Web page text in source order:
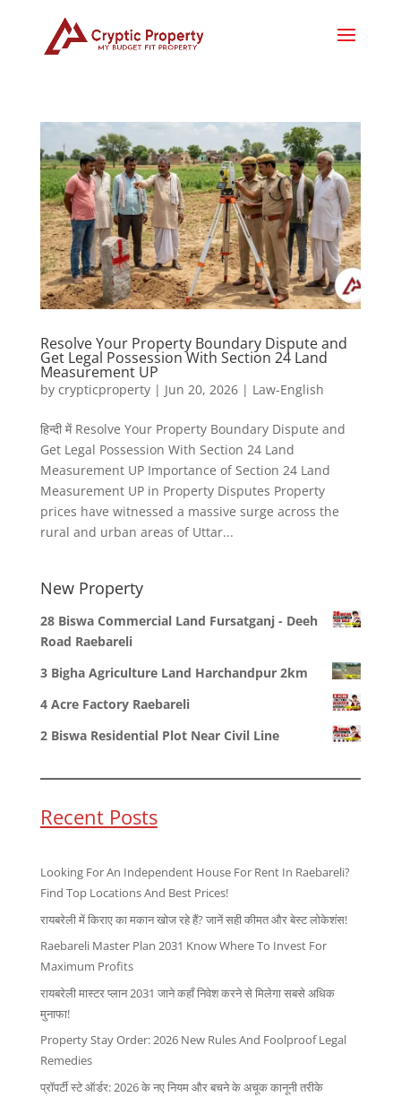
Resolve Your Property Boundary Dispute and
Get Legal Possession With Section 24 Land
Measurement UP
by crypticproperty| Jun 20, 2026| Law-English
हिन्दी में Resolve Your Property Boundary Dispute and
Get Legal Possession With Section 24 Land
Measurement UP Importance of Section 24 Land
Measurement UP in Property Disputes Property
prices have witnessed a massive surge across the
rural and urban areas of Uttar...
New Property
28 Biswa Commercial Land Fursatganj - Deeh
Road Raebareli
3 Bigha Agriculture Land Harchandpur 2km
4 Acre Factory Raebareli
2 Biswa Residential Plot Near Civil Line
Recent Posts
Looking For An Independent House For Rent In Raebareli?
Find Top Locations And Best Prices!
रायबरेली में किराए का मकान खोज रहे हैं? जानें सही कीमत और बेस्ट लोकेशंस!
Raebareli Master Plan 2031 Know Where To Invest For
Maximum Profits
रायबरेली मास्टर प्लान 2031 जाने कहाँ निवेश करने से मिलेगा सबसे अधिक
मुनाफा!
Property Stay Order: 2026 New Rules And Foolproof Legal
Remedies
प्रॉपर्टी स्टे ऑर्डर: 2026 के नए नियम और बचने के अचूक कानूनी तरीके